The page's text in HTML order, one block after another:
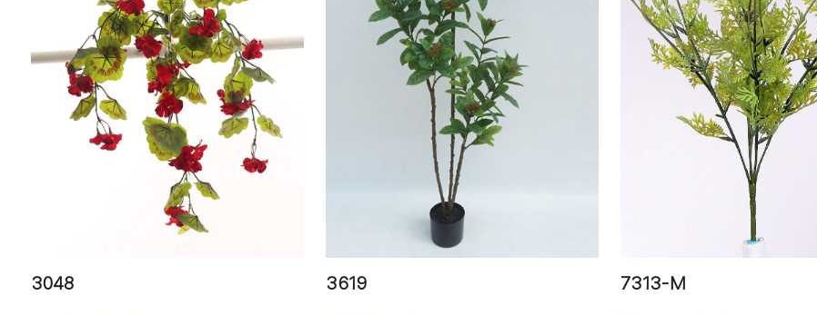
3048 3619 7313-M